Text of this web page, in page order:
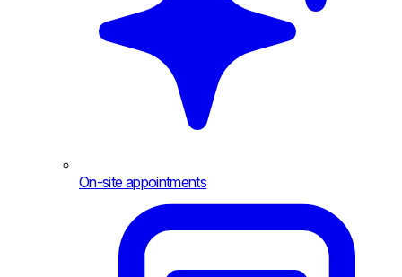
On-site appointments